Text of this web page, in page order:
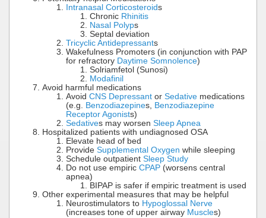
Intranasal Corticosteroids
Chronic Rhinitis
Nasal Polyps
Septal deviation
Tricyclic Antidepressants
Wakefulness Promoters (in conjunction with PAP
for refractory Daytime Somnolence)
Solriamfetol (Sunosi)
Modafinil
Avoid harmful medications
Avoid CNS Depressant or Sedative medications
(e.g. Benzodiazepines, Benzodiazepine
Receptor Agonists)
Sedatives may worsen Sleep Apnea
Hospitalized patients with undiagnosed OSA
Elevate head of bed
Provide Supplemental Oxygen while sleeping
Schedule outpatient Sleep Study
Do not use empiric CPAP (worsens central
apnea)
BIPAP is safer if empiric treatment is used
Other experimental measures that may be helpful
Neurostimulators to Hypoglossal Nerve
(increases tone of upper airway Muscles)